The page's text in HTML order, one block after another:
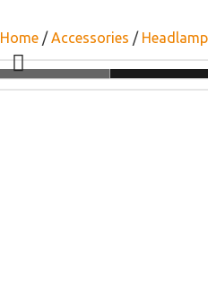
Home /Accessories /